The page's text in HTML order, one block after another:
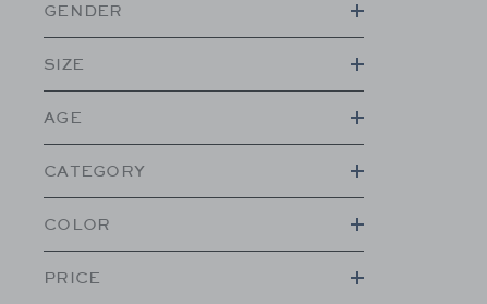
GENDER
SIZE
AGE
CATEGORY
COLOR
PRICE